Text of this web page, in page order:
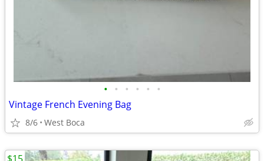
• • • • • •
Vintage French Evening Bag
8/6 West Boca